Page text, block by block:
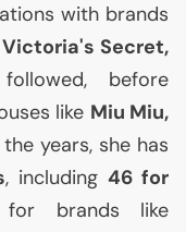
with brands
Secret,
before
like Miu Miu,
years, she has
, including 46 for
brands like